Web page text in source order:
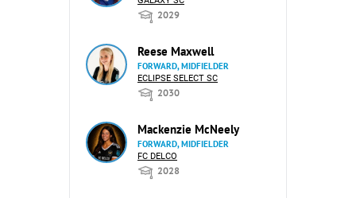
2029
Reese Maxwell
FORWARD, MIDFIELDER
ECLIPSE SELECT SC
2030
Mackenzie McNeely
FORWARD, MIDFIELDER
FC DELCO
2028